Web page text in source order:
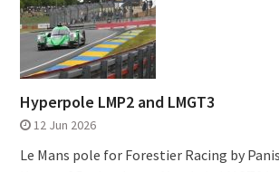
Hyperpole LMP2 and LMGT3
12 Jun 2026
Le Mans pole for Forestier Racing by